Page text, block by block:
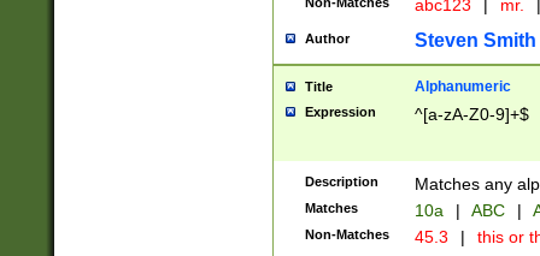
abc123 | mr. |
Author Steven Smith
Title Alphanumeric
Expression ^[a-zA-Z0-9]+$
Description Matches any
Matches 10a | ABC |
Non-Matches 45.3 | this or